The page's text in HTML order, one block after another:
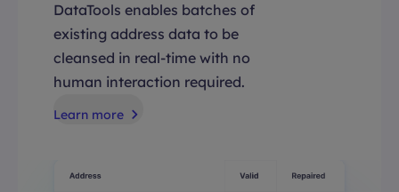
DataTools enables batches of
existing address data to be
cleansed in real-time with no
human interaction required.
Learn more